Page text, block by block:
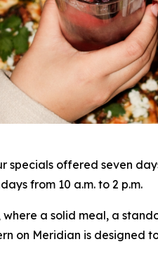
offered seven
from 10 a.m. to 2 p.m.
a solid meal, a
on Meridian is designed